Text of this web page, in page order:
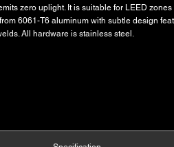
zero uplight. It is suitable for LEED
6061-T6 aluminum with subtle design
All hardware is stainless steel.